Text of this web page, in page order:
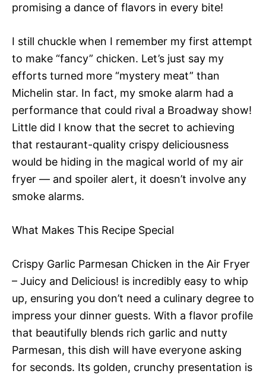
promising a dance of flavors in every bite!
I still chuckle when I remember my first attempt
to make “fancy” chicken. Let’s just say my
efforts turned more “mystery meat” than
Michelin star. In fact, my smoke alarm had a
performance that could rival a Broadway show!
Little did I know that the secret to achieving
that restaurant-quality crispy deliciousness
would be hiding in the magical world of my air
fryer — and spoiler alert, it doesn’t involve any
smoke alarms.
What Makes This Recipe Special
Crispy Garlic Parmesan Chicken in the Air Fryer
– Juicy and Delicious! is incredibly easy to whip
up, ensuring you don’t need a culinary degree to
impress your dinner guests. With a flavor profile
that beautifully blends rich garlic and nutty
Parmesan, this dish will have everyone asking
for seconds. Its golden, crunchy presentation is